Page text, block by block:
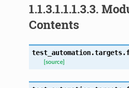
1.1.3.1.1.1.3.3.
Contents
[source]